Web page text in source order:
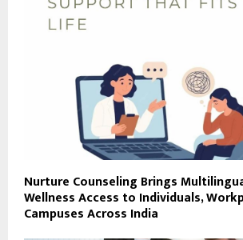
Nurture Counseling Brings
Wellness Access to Individuals,
Campuses Across India